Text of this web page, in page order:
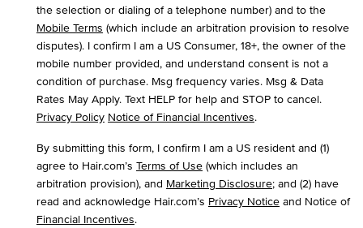
the selection or dialing of a telephone number) and to the
Mobile Terms (which include an arbitration provision to resolve
disputes). I confirm I am a US Consumer, 18+, the owner of the
mobile number provided, and understand consent is not a
condition of purchase. Msg frequency varies. Msg & Data
Rates May Apply. Text HELP for help and STOP to cancel.
Privacy Policy Notice of Financial Incentives.
By submitting this form, I confirm I am a US resident and (1)
agree to Hair.com’s Terms of Use (which includes an
arbitration provision), and Marketing Disclosure; and (2) have
read and acknowledge Hair.com’s Privacy Notice and Notice of
Financial Incentives.